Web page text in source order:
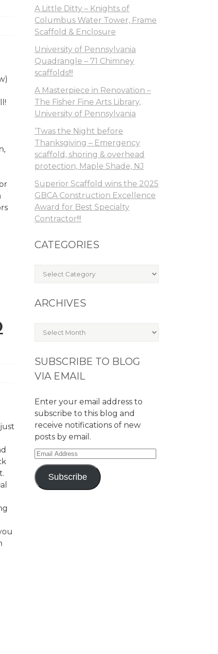
A Little Ditty – Knights of
Columbus Water Tower, Frame
Scaffold & Enclosure
University of Pennsylvania
Quadrangle – 71 Chimney
scaffolds!!!
A Masterpiece in Renovation –
The Fisher Fine Arts Library,
University of Pennsylvania
‘Twas the Night before
Thanksgiving – Emergency
scaffold, shoring & overhead
protection, Maple Shade, NJ
Superior Scaffold wins the 2025
GBCA Construction Excellence
Award for Best Specialty
Contractor!!!
CATEGORIES
Categories
ARCHIVES
Archives
SUBSCRIBE TO BLOG
VIA EMAIL
Enter your email address to
subscribe to this blog and
receive notifications of new
posts by email.
Email
Address
Subscribe